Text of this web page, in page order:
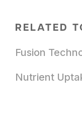
RELATED
Fusion
Nutrient